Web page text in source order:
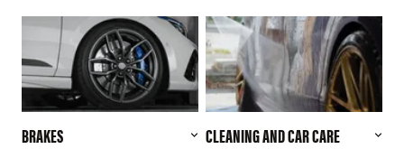
BRAKES CLEANING AND CAR CARE